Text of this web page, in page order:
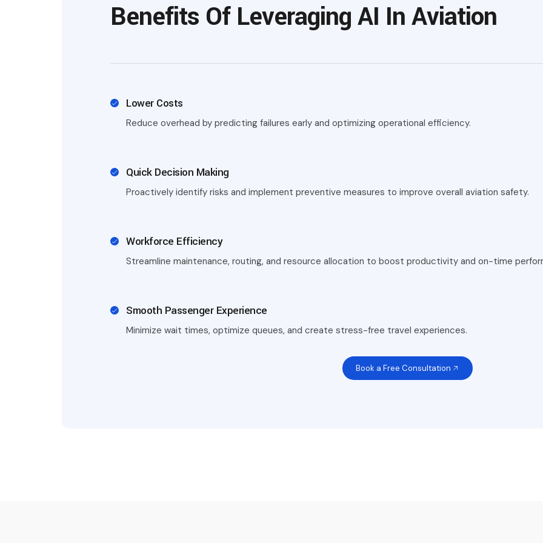
Benefits Of Leveraging AI In Aviation
Lower Costs
Reduce overhead by predicting failures early and optimizing operational efficiency.
Quick Decision Making
Proactively identify risks and implement preventive measures to improve overall aviation safety.
Workforce Efficiency
Streamline maintenance, routing, and resource allocation to boost productivity and on-time
Smooth Passenger Experience
Minimize wait times, optimize queues, and create stress-free travel experiences.
Book a Free Consultation